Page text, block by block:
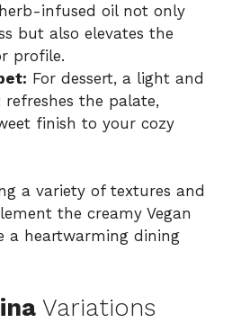
infused oil not only
but also elevates the
profile.
For dessert, a light and
refreshes the palate,
finish to your cozy
a variety of textures and
the creamy Vegan
a heartwarming dining
Variations